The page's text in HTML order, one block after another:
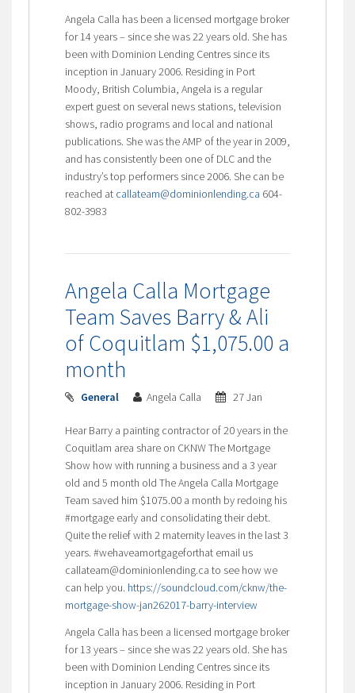
Angela Calla has been a licensed mortgage broker
for 14 years – since she was 22 years old. She has
been with Dominion Lending Centres since its
inception in January 2006. Residing in Port
Moody, British Columbia, Angela is a regular
expert guest on several news stations, television
shows, radio programs and local and national
publications. She was the AMP of the year in 2009,
and has consistently been one of DLC and the
industry’s top performers since 2006. She can be
reached at callateam@dominionlending.ca 604-
802-3983
Angela Calla Mortgage
Team Saves Barry & Ali
of Coquitlam $1,075.00 a
month
General Angela Calla 27 Jan
Hear Barry a painting contractor of 20 years in the
Coquitlam area share on CKNW The Mortgage
Show how with running a business and a 3 year
old and 5 month old The Angela Calla Mortgage
Team saved him $1075.00 a month by redoing his
#mortgage early and consolidating their debt.
Quite the relief with 2 maternity leaves in the last 3
years. #wehaveamortgageforthat email us
callateam@dominionlending.ca to see how we
can help you. https://soundcloud.com/cknw/the-
mortgage-show-jan262017-barry-interview
Angela Calla has been a licensed mortgage broker
for 13 years – since she was 22 years old. She has
been with Dominion Lending Centres since its
inception in January 2006. Residing in Port